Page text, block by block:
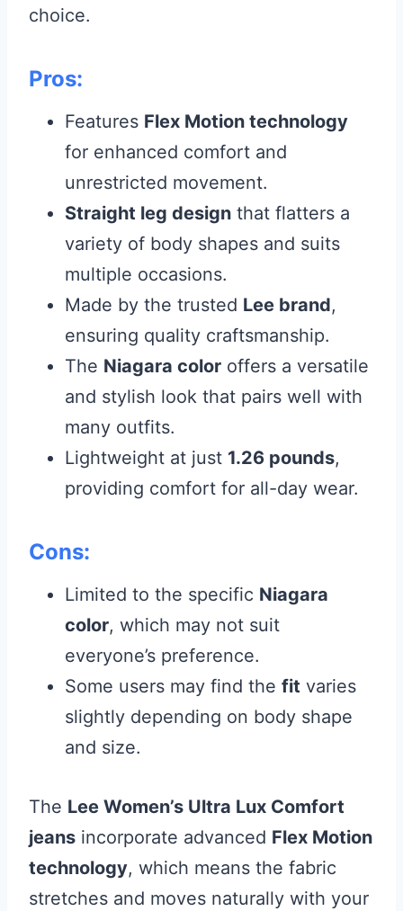
choice.
Pros:
Features Flex Motion technology
for enhanced comfort and
unrestricted movement.
Straight leg design that flatters a
variety of body shapes and suits
multiple occasions.
Made by the trusted Lee brand,
ensuring quality craftsmanship.
The Niagara color offers a versatile
and stylish look that pairs well with
many outfits.
Lightweight at just 1.26 pounds,
providing comfort for all-day wear.
Cons:
Limited to the specific Niagara
color, which may not suit
everyone’s preference.
Some users may find the fit varies
slightly depending on body shape
and size.
The Lee Women’s Ultra Lux Comfort
jeans incorporate advanced Flex Motion
technology, which means the fabric
stretches and moves naturally with your